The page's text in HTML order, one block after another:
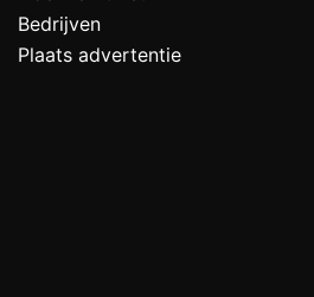
Bedrijven
Plaats advertentie